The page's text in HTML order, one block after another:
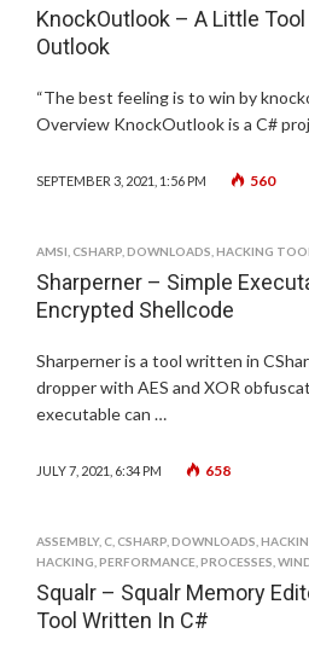
KnockOutlook – A Little Tool
Outlook
“The best feeling is to win by
Overview KnockOutlook is a C#
SEPTEMBER 3, 2021, 1:56 PM 560
AMSI CSHARP DOWNLOADS HACKING
Sharperner – Simple
Encrypted Shellcode
Sharperner is a tool written in
dropper with AES and XOR
executable can …
JULY 7, 2021, 6:34 PM 658
ASSEMBLY, C CSHARP DOWNLOADS
HACKING PERFORMANCE PROCESSES
Squalr – Squalr Memory
Tool Written In C#